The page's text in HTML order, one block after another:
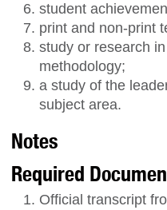
student
print and non-print
study or research
methodology;
a study of the
subject area.
Notes
Required
Official transcript